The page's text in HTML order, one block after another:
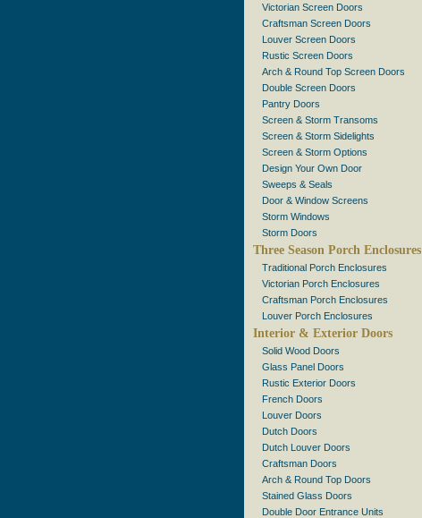
Victorian Screen Doors
Craftsman Screen Doors
Louver Screen Doors
Rustic Screen Doors
Arch & Round Top Screen Doors
Double Screen Doors
Pantry Doors
Screen & Storm Transoms
Screen & Storm Sidelights
Screen & Storm Options
Design Your Own Door
Sweeps & Seals
Door & Window Screens
Storm Windows
Storm Doors
Three Season Porch Enclosures
Traditional Porch Enclosures
Victorian Porch Enclosures
Craftsman Porch Enclosures
Louver Porch Enclosures
Interior & Exterior Doors
Solid Wood Doors
Glass Panel Doors
Rustic Exterior Doors
French Doors
Louver Doors
Dutch Doors
Dutch Louver Doors
Craftsman Doors
Arch & Round Top Doors
Stained Glass Doors
Double Door Entrance Units